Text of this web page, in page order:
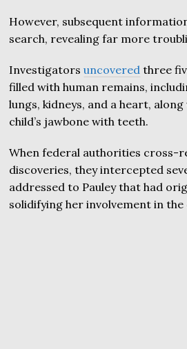
However, subsequent
search, revealing far more
Investigatorsuncovered three
filled with human remains,
lungs, kidneys, and a heart,
child’s jawbone with teeth.
When federal authorities cross-
discoveries, they intercepted
addressed to Pauley that had
solidifying her involvement in the